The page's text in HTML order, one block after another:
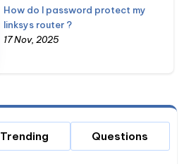
How do I password protect my
linksys router ?
17 Nov, 2025
Trending Questions